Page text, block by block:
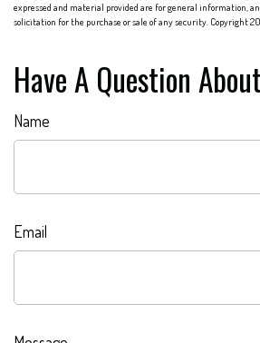
expressed and material provided are for general information,
solicitation for the purchase or sale of any security. Copyright
Have A Question
Name
Email